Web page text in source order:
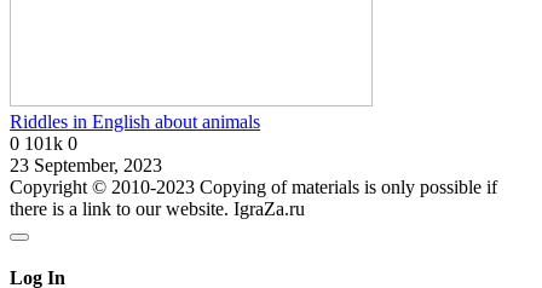
Riddles in English about animals
0 101k 0
23 September, 2023
Copyright © 2010-2023 Copying of materials is only possible if
there is a link to our website. IgraZa.ru
Log In